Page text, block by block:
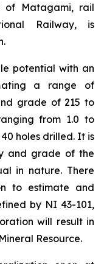
of Matagami, rail
Railway, is
potential with an
a range of
grade of 215 to
from 1.0 to
holes drilled. It is
and grade of the
in nature. There
to estimate and
by NI 43-101,
will result in
Resource.